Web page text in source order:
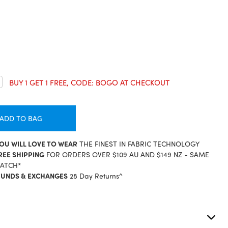
BUY 1 GET 1 FREE, CODE: BOGO AT CHECKOUT
ADD TO BAG
WILL LOVE TO WEARTHE FINEST IN FABRIC TECHNOLOGY
SHIPPINGFOR ORDERS OVER $109 AU AND $149 NZ - SAME
& EXCHANGES28 Day Returns^